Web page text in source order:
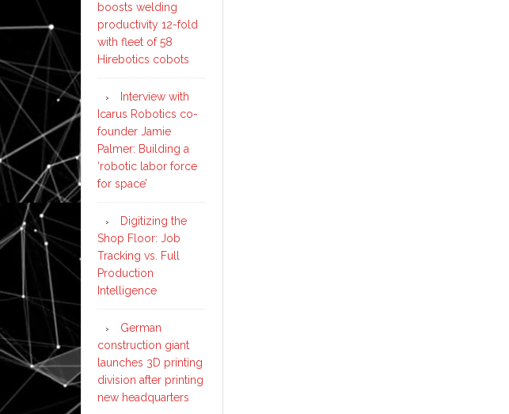
boosts welding
productivity 12-fold
with fleet of 58
Hirebotics cobots
Interview with
Icarus Robotics co-
founder Jamie
Palmer: Building a
‘robotic labor force
for space’
Digitizing the
Shop Floor: Job
Tracking vs. Full
Production
Intelligence
German
construction giant
launches 3D printing
division after printing
new headquarters